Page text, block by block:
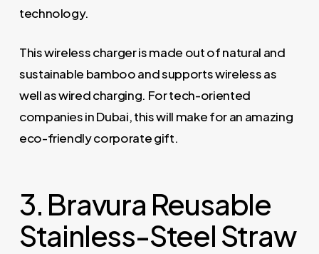
technology.
This wireless charger is made out of natural and
sustainable bamboo and supports wireless as
well as wired charging. For tech-oriented
companies in Dubai, this will make for an amazing
eco-friendly corporate gift.
3. Bravura Reusable
Stainless-Steel Straw